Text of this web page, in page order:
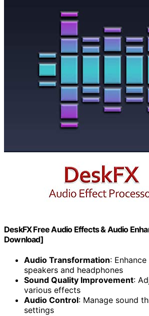
DeskFX Free Audio Effects & Audio
Download]
Audio Transformation:
speakers and headphones
Sound Quality Improvement:
various effects
Audio Control: Manage sound
settings